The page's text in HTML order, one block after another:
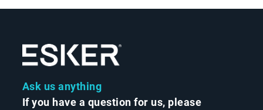
Ask us anything
If you have a question for us, please